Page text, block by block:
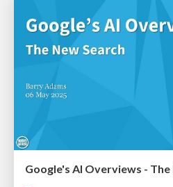
Google's AI Overviews - The